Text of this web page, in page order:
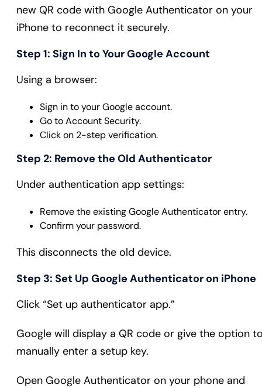
new QR code with Google Authenticator on your
iPhone to reconnect it securely.
Step 1: Sign In to Your Google Account
Using a browser:
Sign in to your Google account.
Go to Account Security.
Click on 2-step verification.
Step 2: Remove the Old Authenticator
Under authentication app settings:
Remove the existing Google Authenticator entry.
Confirm your password.
This disconnects the old device.
Step 3: Set Up Google Authenticator on iPhone
Click “Set up authenticator app.”
Google will display a QR code or give the option
manually enter a setup key.
Open Google Authenticator on your phone and